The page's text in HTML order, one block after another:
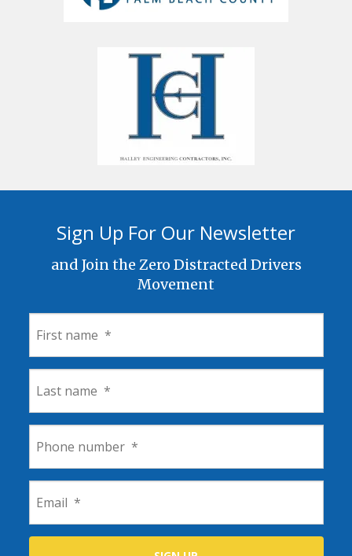
Sign Up For Our Newsletter
and Join the Zero Distracted Drivers
Movement